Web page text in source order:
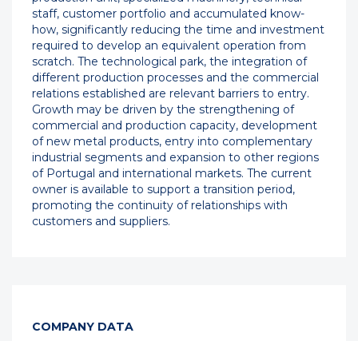
staff, customer portfolio and accumulated know-
how, significantly reducing the time and investment
required to develop an equivalent operation from
scratch. The technological park, the integration of
different production processes and the commercial
relations established are relevant barriers to entry.
Growth may be driven by the strengthening of
commercial and production capacity, development
of new metal products, entry into complementary
industrial segments and expansion to other regions
of Portugal and international markets. The current
owner is available to support a transition period,
promoting the continuity of relationships with
customers and suppliers.
COMPANY DATA